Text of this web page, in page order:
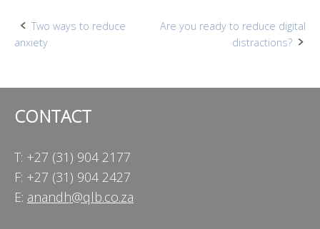
Post
Two ways to reduce
anxiety
Are you ready to reduce digital
distractions?
CONTACT
T: +27 (31) 904 2177
F: +27 (31) 904 2427
E: anandh@qlb.co.za